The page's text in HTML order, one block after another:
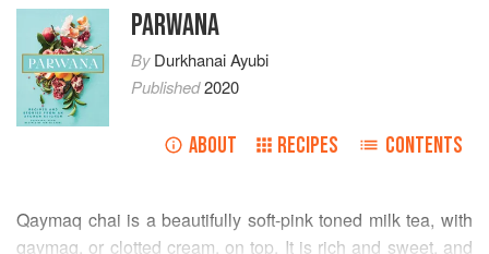
PARWANA
ByDurkhanai Ayubi
Published2020
ABOUT RECIPES CONTENTS
Qaymaq chai is a beautifully soft-pink toned milk tea, with
qaymaq, or clotted cream, on top. It is rich and sweet, and